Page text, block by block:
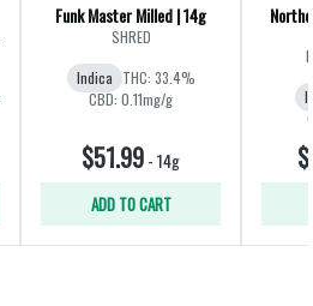
Funk Master Milled | 14g
SHRED
Indica THC: 33.4%
CBD: 0.11mg/g
$51.99-14g
ADD TO CART